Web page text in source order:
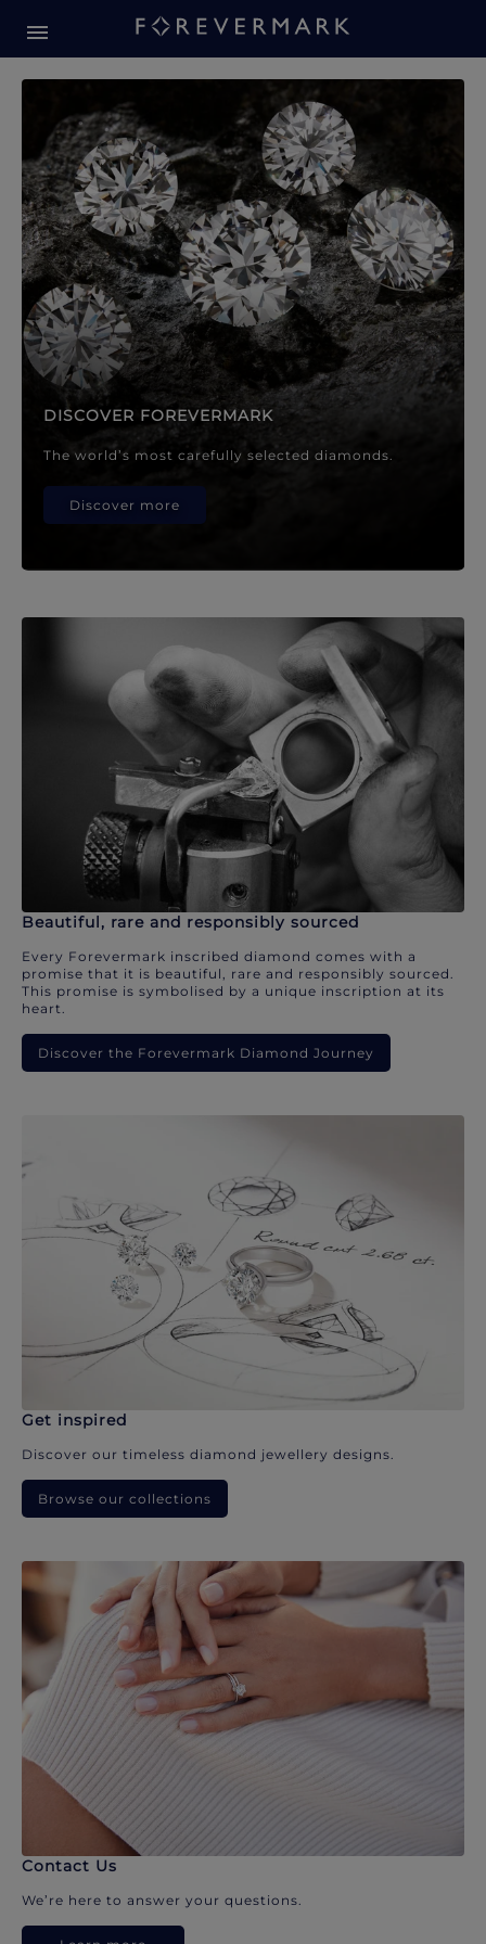
Forevermark Diamond
DISCOVER FOREVERMARK
The world’s most carefully selected diamonds.
Discover more
Beautiful, rare and responsibly sourced
Every Forevermark inscribed diamond comes with a
promise that it is beautiful, rare and responsibly sourced.
This promise is symbolised by a unique inscription at its
heart.
Discover the Forevermark Diamond Journey
Get inspired
Discover our timeless diamond jewellery designs.
Browse our collections
Contact Us
We’re here to answer your questions.